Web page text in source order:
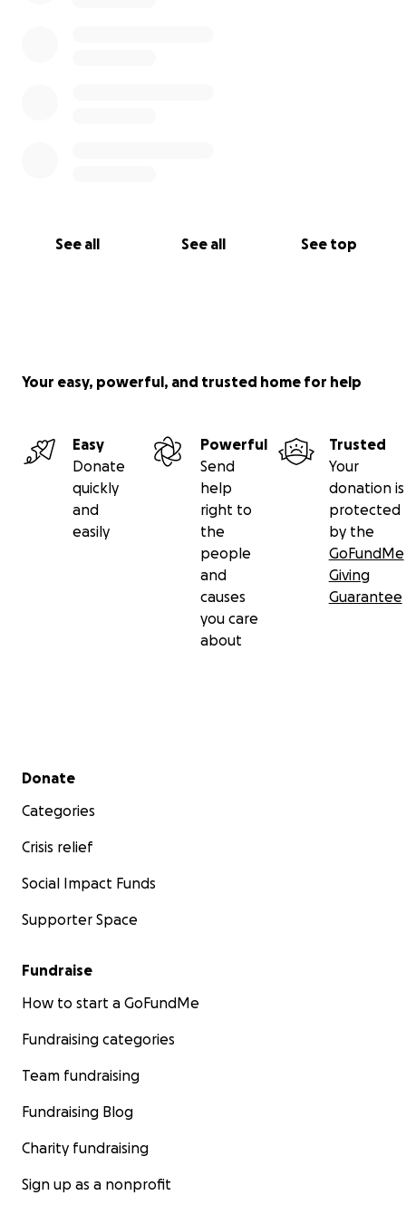
See all See all See top
Your easy, powerful, and trusted home for help
Easy
Donate
quickly
and
easily
Powerful
Send
help
right to
the
people
and
causes
you care
about
Trusted
Your
donation is
protected
by the
GoFundMe
Giving
Guarantee
Secondary menu
Donate
Categories
Crisis relief
Social Impact Funds
Supporter Space
Fundraise
How to start a GoFundMe
Fundraising categories
Team fundraising
Fundraising Blog
Charity fundraising
Sign up as a nonprofit